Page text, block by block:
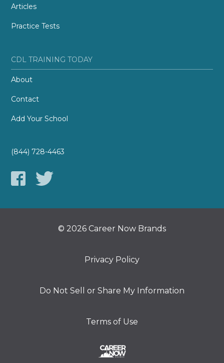
Articles
Practice Tests
CDL TRAINING TODAY
About
Contact
Add Your School
(844) 728-4463
© 2026 Career Now Brands
Privacy Policy
Do Not Sell or Share My Information
Terms of Use